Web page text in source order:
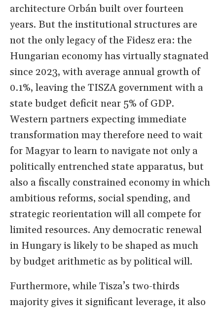
architecture Orbán built over fourteen
years. But the institutional structures are
not the only legacy of the Fidesz era: the
Hungarian economy has virtually stagnated
since 2023, with average annual growth of
0.1%, leaving the TISZA government with a
state budget deficit near 5% of GDP.
Western partners expecting immediate
transformation may therefore need to wait
for Magyar to learn to navigate not only a
politically entrenched state apparatus, but
also a fiscally constrained economy in which
ambitious reforms, social spending, and
strategic reorientation will all compete for
limited resources. Any democratic renewal
in Hungary is likely to be shaped as much
by budget arithmetic as by political will.
Furthermore, while Tisza’s two-thirds
majority gives it significant leverage, it also